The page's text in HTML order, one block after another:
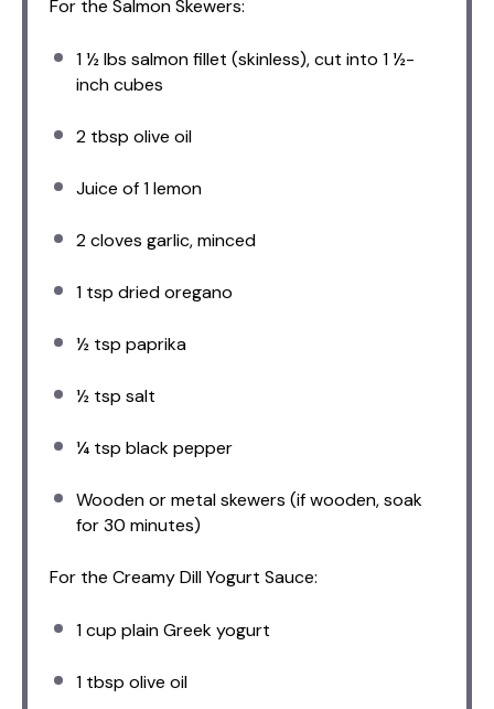
For the Salmon Skewers:
1 ½lbs salmon fillet (skinless), cut into 1 ½-
inch cubes
2 tbsp olive oil
Juice of1lemon
2cloves garlic, minced
1 tsp dried oregano
½ tsp paprika
½ tsp salt
¼ tsp black pepper
Wooden or metal skewers (if wooden, soak
for 30 minutes)
For the Creamy Dill Yogurt Sauce:
1 cup plain Greek yogurt
1 tbsp olive oil